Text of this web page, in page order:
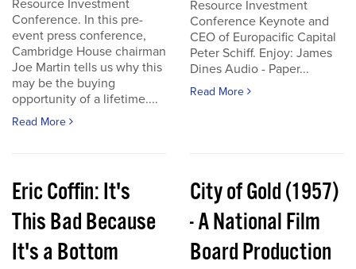
Resource Investment
Conference. In this pre-
event press conference,
Cambridge House chairman
Joe Martin tells us why this
may be the buying
opportunity of a lifetime....
Read More
Resource Investment
Conference Keynote and
CEO of Europacific Capital
Peter Schiff. Enjoy: James
Dines Audio - Paper...
Read More
Eric Coffin: It's
This Bad Because
It's a Bottom
City of Gold (1957)
- A National Film
Board Production